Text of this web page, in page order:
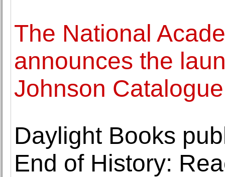
The National
announces the
Johnson
Daylight Books
End of History: